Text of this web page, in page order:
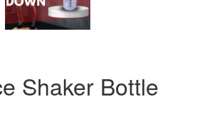
Shaker Bottle